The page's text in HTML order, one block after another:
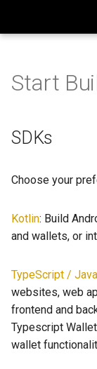
t
t
r
t
s
e
SDKs
Languages
Getting
Libraries
How to use the
How to use
Playground
Wallet SDK
HODL Contract
BONFires
Ecosystem
Start
SDKs
Choose your
Kotlin: Build
and wallets, or
TypeScript /
websites, web
frontend and
Typescript
wallet